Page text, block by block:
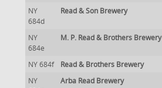
NY
684d
Read & Son Brewery
NY
684e
M. P. Read & Brothers Brewery
NY 684f Read & Brothers Brewery
NY
Arba Read Brewery